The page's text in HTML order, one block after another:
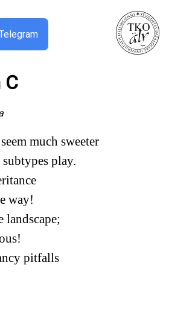
C
much sweeter
play.
way!
landscape;
pitfalls